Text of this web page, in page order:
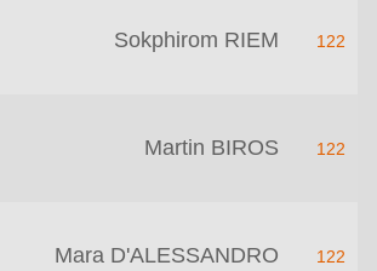
Sokphirom RIEM 122
Martin BIROS 122
Mara D'ALESSANDRO 122